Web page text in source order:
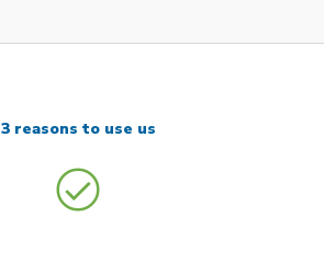
3 reasons to use us